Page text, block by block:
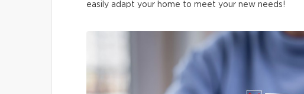
easily adapt your home to meet your new needs!